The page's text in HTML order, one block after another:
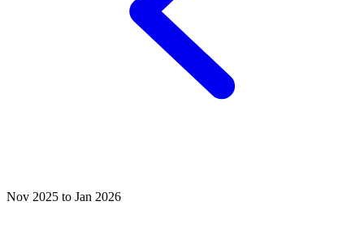
Nov 2025 to Jan 2026